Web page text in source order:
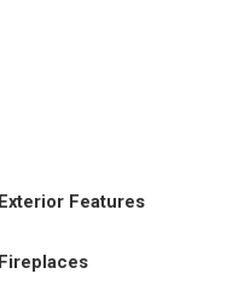
Exterior Features
Fireplaces